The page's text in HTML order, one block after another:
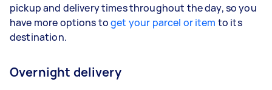
pickup and delivery times throughout the day, so you
have more options toget your parcel or item to its
destination.
Overnight delivery